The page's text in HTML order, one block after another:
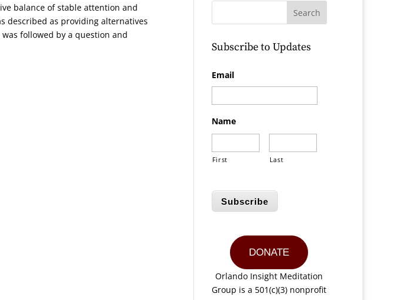
balance of stable attention and
described as providing alternatives
followed by a question and
Subscribe to Updates
Email
Name
First Last
Subscribe
DONATE
Orlando Insight Meditation
Group is a 501(c)(3) nonprofit